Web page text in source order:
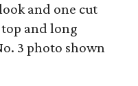
and one cut
and long
3 photo shown